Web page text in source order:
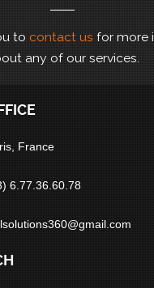
to contact us for more
any of our services.
France
6.77.36.60.78